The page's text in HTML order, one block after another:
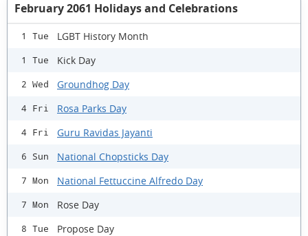
February 2061 Holidays and Celebrations
1 Tue LGBT History Month
1 Tue Kick Day
2 Wed Groundhog Day
4 Fri Rosa Parks Day
4 Fri Guru Ravidas Jayanti
6 Sun National Chopsticks Day
7 Mon National Fettuccine Alfredo Day
7 Mon Rose Day
8 Tue Propose Day